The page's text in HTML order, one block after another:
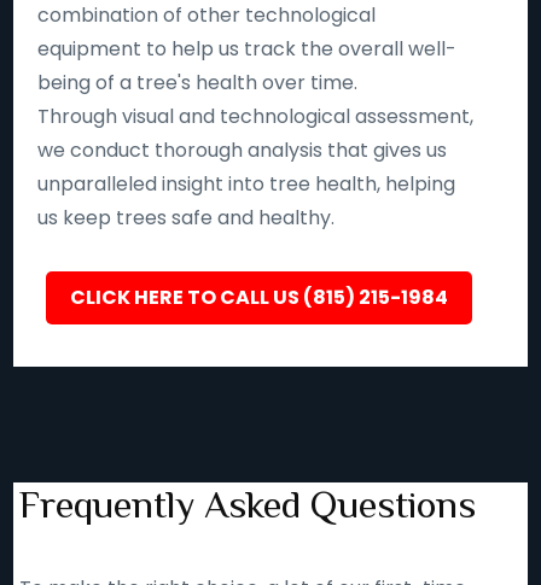
combination of other technological
equipment to help us track the overall well-
being of a tree's health over time.
Through visual and technological assessment,
we conduct thorough analysis that gives us
unparalleled insight into tree health, helping
us keep trees safe and healthy.
CLICK HERE TO CALL US (815) 215-1984
Frequently Asked Questions